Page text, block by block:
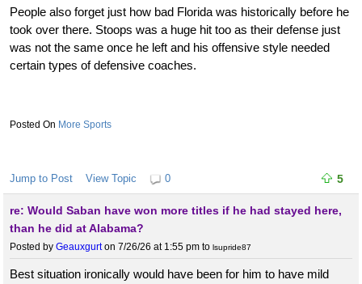
People also forget just how bad Florida was historically before he
took over there. Stoops was a huge hit too as their defense just
was not the same once he left and his offensive style needed
certain types of defensive coaches.
More Sports
Jump to Post View Topic 0 5
re: Would Saban have won more titles if he had stayed here,
than he did at Alabama?
Posted by Geauxgurton 7/26/26 at 1:55 pm to lsupride87
Best situation ironically would have been for him to have mild